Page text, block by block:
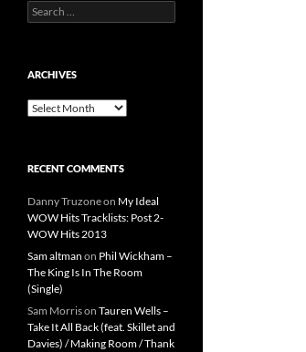
Search
for:
ARCHIVES
Archives
RECENT COMMENTS
Danny Truzoneon My Ideal
WOW Hits Tracklists: Post 2-
WOW Hits 2013
Sam altman on Phil Wickham –
The King Is In The Room
(Single)
Sam Morrison Tauren Wells –
Take It All Back (feat. Skillet and
Davies) / Making Room / Thank